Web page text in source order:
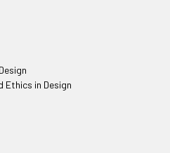
Ethics in Design